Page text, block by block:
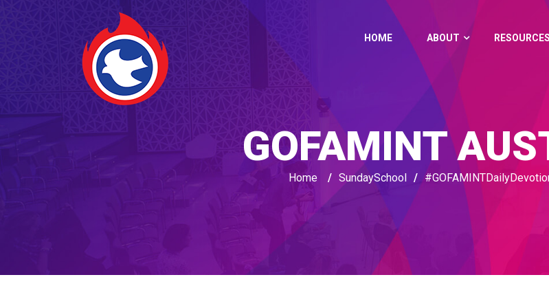
HOME ABOUT RESOURCES
GOFAMINT
Home / SundaySchool /